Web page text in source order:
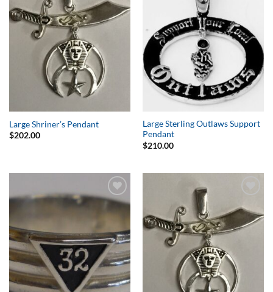
Wishlist
Large Shriner’s Pendant
$202.00
Large Sterling Outlaws Support
Pendant
$210.00
Add to
Wishlist
Wishlist